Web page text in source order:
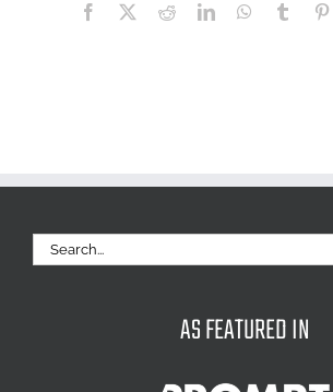
Facebook
X RedditLinkedInWhatsApp
Tumblr
Search
for:
AS FEATURED IN